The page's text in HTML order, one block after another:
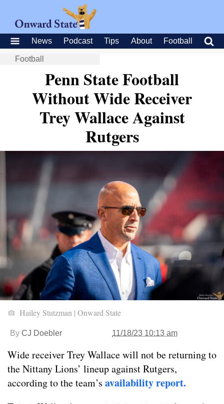
News Podcast Tips About Football
Football
Penn State Football
Without Wide Receiver
Trey Wallace Against
Rutgers
Hailey Stutzman | Onward State
By CJ Doebler 11/18/23 10:13 am
Wide receiver Trey Wallace will not be returning to
the Nittany Lions’ lineup against Rutgers,
according to the team’s availability report.